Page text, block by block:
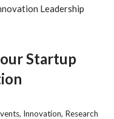
Leadership
Startup
, Innovation, Research